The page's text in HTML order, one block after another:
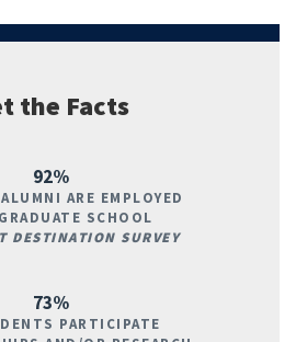
the Facts
92%
ARE EMPLOYED
SCHOOL
DESTINATION SURVEY
73%
PARTICIPATE